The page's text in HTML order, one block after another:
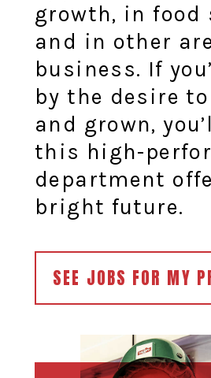
growth, in food
and in other
business. If
by the desire
and grown,
this high-
department
bright future.
SEE JOBS FOR MY